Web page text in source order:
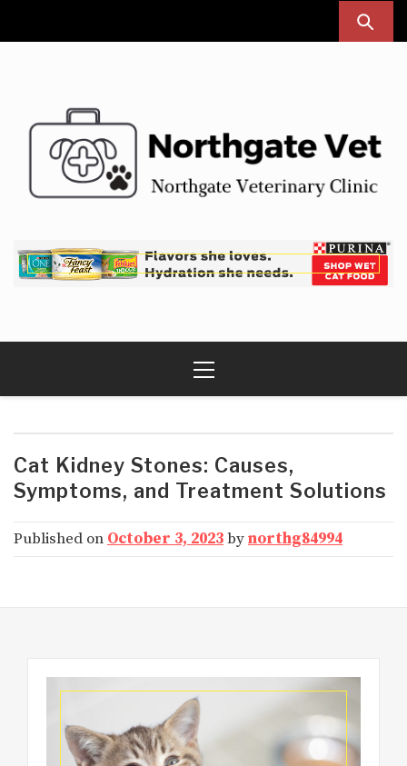
Northgate Vet
Menu
Cat Kidney Stones: Causes,
Symptoms, and Treatment Solutions
Published on October 3, 2023bynorthg84994